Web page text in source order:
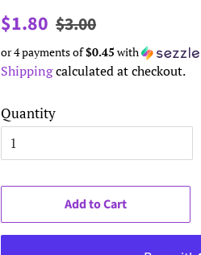
Regular
$1.80 Sale
$3.00
or 4 payments of$0.45 with
Shippingcalculated at checkout.
Quantity
Add to Cart